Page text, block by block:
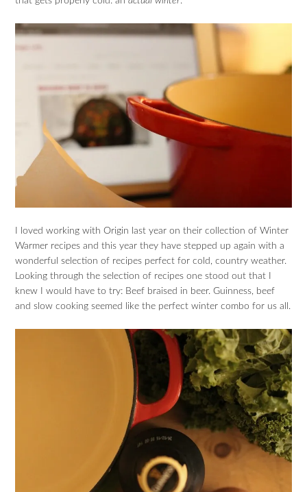
I loved working with Origin last year on their collection of Winter
Warmer recipes and this year they have stepped up again with a
wonderful selection of recipes perfect for cold, country weather.
Looking through the selection of recipes one stood out that I
knew I would have to try: Beef braised in beer. Guinness, beef
and slow cooking seemed like the perfect winter combo for us all.